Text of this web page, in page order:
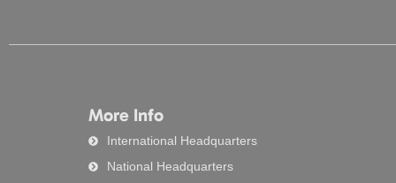
More Info
International Headquarters
National Headquarters